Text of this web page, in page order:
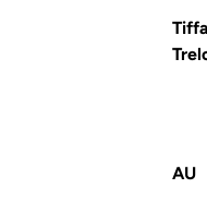
AU